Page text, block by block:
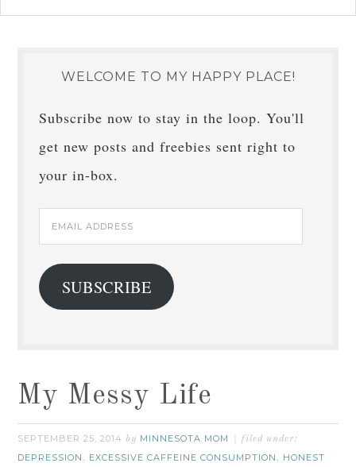
WELCOME TO MY HAPPY PLACE!
Subscribe now to stay in the loop. You'll
get new posts and freebies sent right to
your in-box.
Email
Address
SUBSCRIBE
My Messy Life
SEPTEMBER 25, 2014 by MINNESOTA MOM filed under:
DEPRESSION , EXCESSIVE CAFFEINE CONSUMPTION , HONEST